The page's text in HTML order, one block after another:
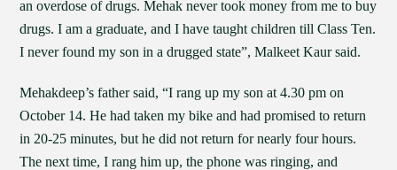
an overdose of drugs. Mehak never took money from me to buy
drugs. I am a graduate, and I have taught children till Class Ten.
I never found my son in a drugged state”, Malkeet Kaur said.
Mehakdeep’s father said, “I rang up my son at 4.30 pm on
October 14. He had taken my bike and had promised to return
in 20-25 minutes, but he did not return for nearly four hours.
The next time, I rang him up, the phone was ringing, and